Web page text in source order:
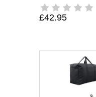
£42.95